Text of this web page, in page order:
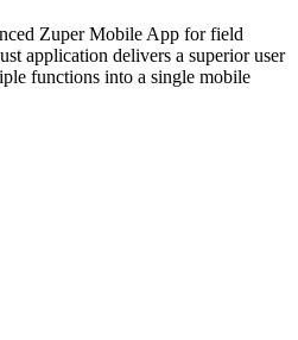
Zuper Mobile App for field
application delivers a superior user
functions into a single mobile